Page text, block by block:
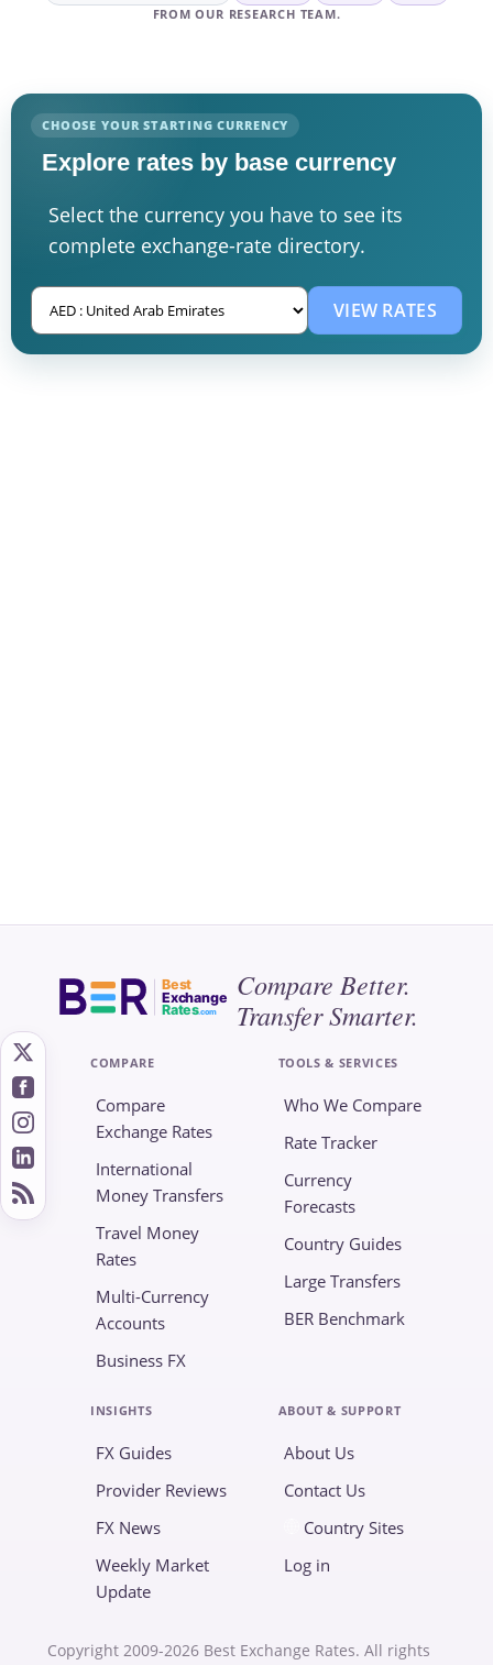
FROM OUR RESEARCH TEAM.
CHOOSE YOUR STARTING CURRENCY
Explore rates by base currency
Select the currency you have to see its
complete exchange-rate directory.
VIEW RATES
Best
Exchange
Rates.com
Compare Better.
Transfer Smarter.
COMPARE
Compare
Exchange Rates
International
Money Transfers
Travel Money
Rates
Multi-Currency
Accounts
Business FX
TOOLS & SERVICES
Who We Compare
Rate Tracker
Currency
Forecasts
Country Guides
Large Transfers
BER Benchmark
INSIGHTS
FX Guides
Provider Reviews
FX News
Weekly Market
Update
ABOUT & SUPPORT
About Us
Contact Us
Country Sites
Log in
Copyright 2009-2026 Best Exchange Rates. All rights